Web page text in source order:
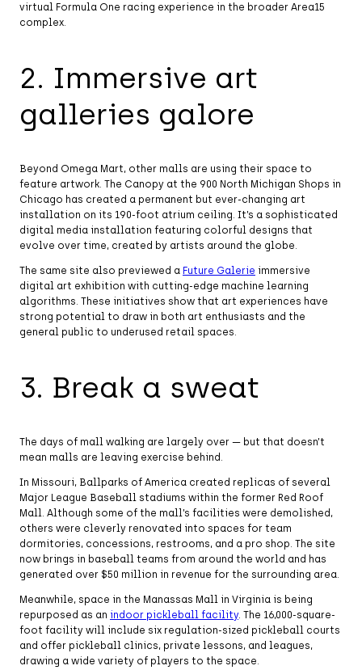
virtual Formula One racing experience in the broader Area15
complex.
2. Immersive art
galleries galore
Beyond Omega Mart, other malls are using their space to
feature artwork. The Canopy at the 900 North Michigan Shops in
Chicago has created a permanent but ever-changing art
installation on its 190-foot atrium ceiling. It’s a sophisticated
digital media installation featuring colorful designs that
evolve over time, created by artists around the globe.
The same site also previewed a Future Galerie immersive
digital art exhibition with cutting-edge machine learning
algorithms. These initiatives show that art experiences have
strong potential to draw in both art enthusiasts and the
general public to underused retail spaces.
3. Break a sweat
The days of mall walking are largely over — but that doesn’t
mean malls are leaving exercise behind.
In Missouri, Ballparks of America created replicas of several
Major League Baseball stadiums within the former Red Roof
Mall. Although some of the mall’s facilities were demolished,
others were cleverly renovated into spaces for team
dormitories, concessions, restrooms, and a pro shop. The site
now brings in baseball teams from around the world and has
generated over $50 million in revenue for the surrounding area.
Meanwhile, space in the Manassas Mall in Virginia is being
repurposed as an indoor pickleball facility. The 16,000-square-
foot facility will include six regulation-sized pickleball courts
and offer pickleball clinics, private lessons, and leagues,
drawing a wide variety of players to the space.